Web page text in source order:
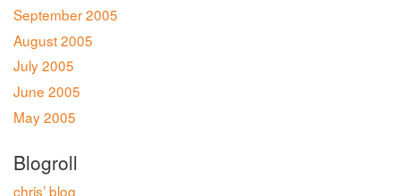
September 2005
August 2005
July 2005
June 2005
May 2005
Blogroll
chris’ blog